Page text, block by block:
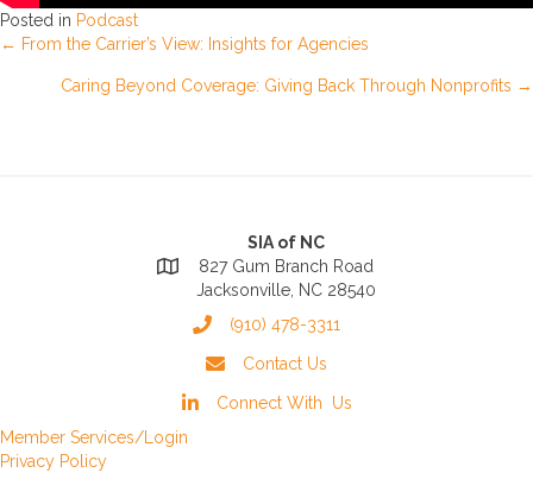
Posted in Podcast
Posts
← From the Carrier’s View: Insights for Agencies
Caring Beyond Coverage: Giving Back Through Nonprofits →
SIA of NC
827 Gum Branch Road
Jacksonville, NC 28540
(910) 478-3311
Contact Us
Connect With Us
Member Services/Login
Privacy Policy